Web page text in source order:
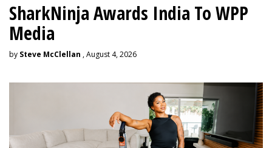
SharkNinja Awards India To WPP
Media
by Steve McClellan , August 4, 2026